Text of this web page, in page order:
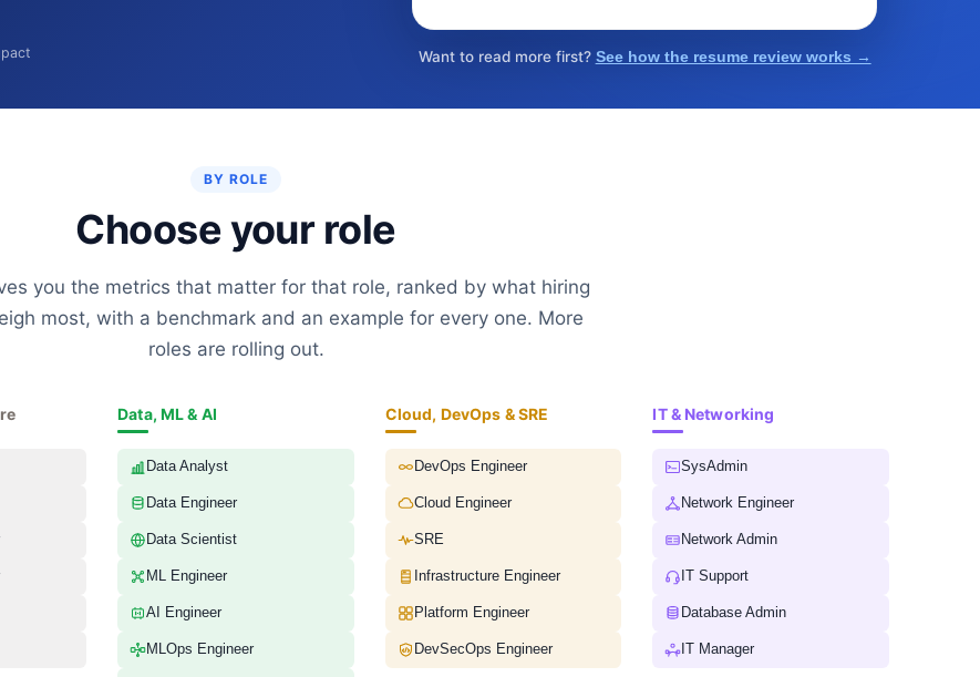
Want to read more first? See how the resume review works →
BY ROLE
Choose your role
you the metrics that matter for that role, ranked by what hiring
most, with a benchmark and an example for every one. More
roles are rolling out.
Data, ML & AI
Data Analyst
Data Engineer
Data Scientist
ML Engineer
AI Engineer
MLOps Engineer
Cloud, DevOps & SRE
DevOps Engineer
Cloud Engineer
SRE
Infrastructure Engineer
Platform Engineer
DevSecOps Engineer
IT & Networking
SysAdmin
Network Engineer
Network Admin
IT Support
Database Admin
IT Manager